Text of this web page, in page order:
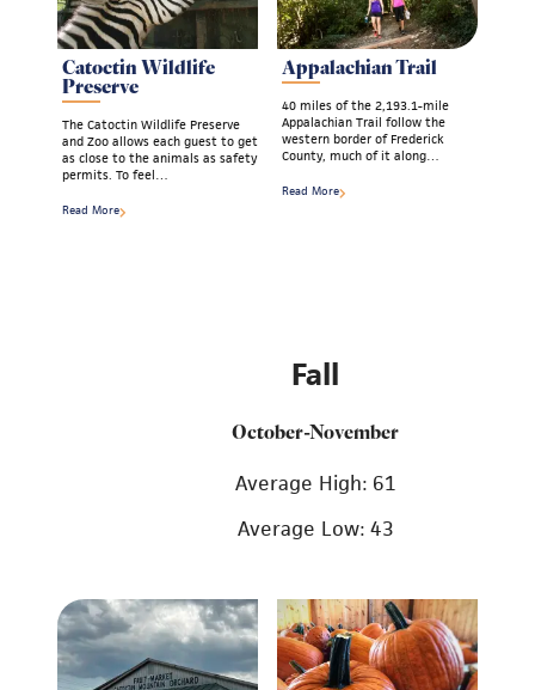
Catoctin Wildlife
Preserve
The Catoctin Wildlife Preserve
and Zoo allows each guest to get
as close to the animals as safety
permits. To feel…
Read More
Appalachian Trail
40 miles of the 2,193.1-mile
Appalachian Trail follow the
western border of Frederick
County, much of it along…
Read More
Fall
October-November
Average High: 61
Average Low: 43